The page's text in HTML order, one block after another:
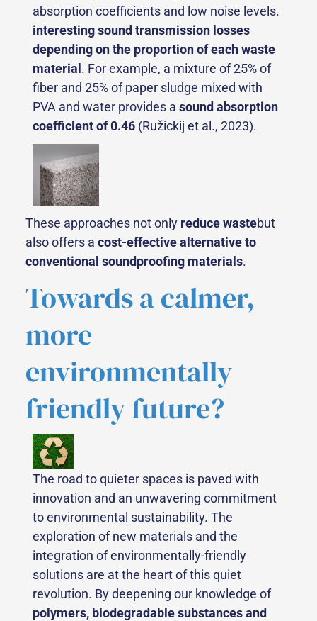
absorption coefficients and low noise levels.
interesting sound transmission losses
depending on the proportion of each waste
material . For example, a mixture of 25% of
fiber and 25% of paper sludge mixed with
PVA and water provides a sound absorption
coefficient of 0.46 (Ružickij et al., 2023).
These approaches not only reduce wastebut
also offers a cost-effective alternative to
conventional soundproofing materials.
Towards a calmer,
more
environmentally-
friendly future?
The road to quieter spaces is paved with
innovation and an unwavering commitment
to environmental sustainability. The
exploration of new materials and the
integration of environmentally-friendly
solutions are at the heart of this quiet
revolution. By deepening our knowledge of
polymers, biodegradable substances and